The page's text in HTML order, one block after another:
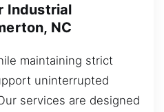
Industrial
NC
maintaining strict
uninterrupted
services are designed